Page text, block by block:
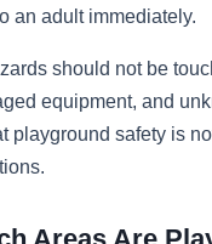
an adult immediately.
should not be
equipment, and
playground safety is